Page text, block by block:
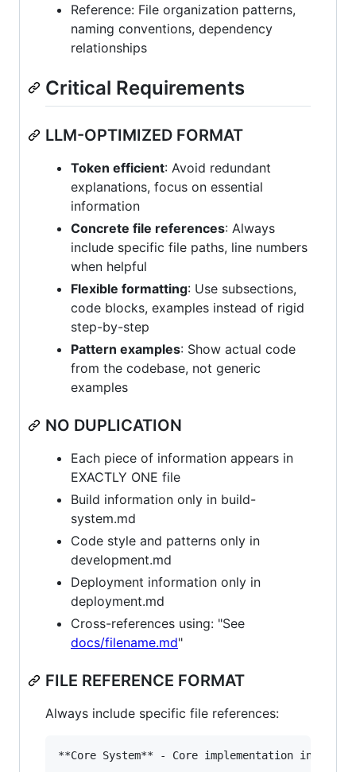
Reference: File organization patterns,
naming conventions, dependency
relationships
Critical Requirements
LLM-OPTIMIZED FORMAT
Token efficient: Avoid redundant
explanations, focus on essential
information
Concrete file references: Always
include specific file paths, line numbers
when helpful
Flexible formatting: Use subsections,
code blocks, examples instead of rigid
step-by-step
Pattern examples: Show actual code
from the codebase, not generic
examples
NO DUPLICATION
Each piece of information appears in
EXACTLY ONE file
Build information only in build-
system.md
Code style and patterns only in
development.md
Deployment information only in
deployment.md
Cross-references using: "See
docs/filename.md"
FILE REFERENCE FORMAT
Always include specific file references:
**Core System** - Core implementation in